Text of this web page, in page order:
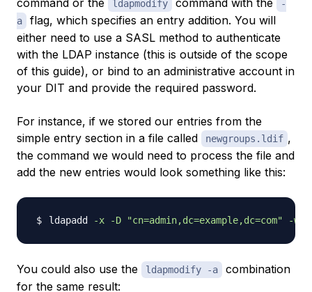
command or the ldapmodify command with the
-
a
flag, which specifies an entry addition. You will
either need to use a SASL method to authenticate
with the LDAP instance (this is outside of the scope
of this guide), or bind to an administrative account in
your DIT and provide the required password.
For instance, if we stored our entries from the
simple entry section in a file called
newgroups.ldif ,
the command we would need to process the file and
add the new entries would look something like this:
ldapadd -x -D "cn=admin,dc=example,dc=com" -w
You could also use the ldapmodify -a
combination
for the same result: